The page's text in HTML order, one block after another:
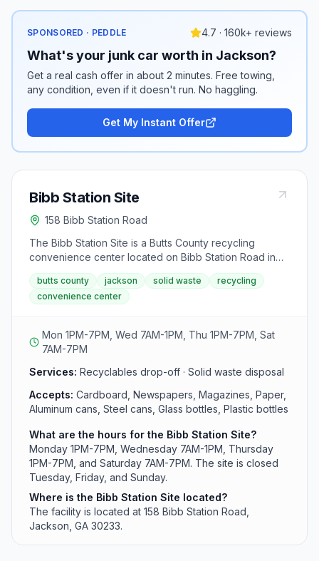
SPONSORED · PEDDLE 4.7 · 160k+ reviews
What's your junk car worth in Jackson?
Get a real cash offer in about 2 minutes. Free towing,
any condition, even if it doesn't run. No haggling.
Get My Instant Offer
Bibb Station Site
158 Bibb Station Road
The Bibb Station Site is a Butts County recycling
convenience center located on Bibb Station Road in
Jackson. This facility accepts recyclables and solid
waste during extended hours Monday through
Saturday. Visitors can drop off materials Wednesday
1PM-7PM.
butts county jackson solid waste
recycling
convenience center
Mon 1PM-7PM, Wed 7AM-1PM, Thu 1PM-7PM, Sat
7AM-7PM
Services: Recyclables drop-off · Solid waste disposal
Accepts: Cardboard, Newspapers, Magazines, Paper,
Aluminum cans, Steel cans, Glass bottles, Plastic bottles
What are the hours for the Bibb Station Site?
Monday 1PM-7PM, Wednesday 7AM-1PM, Thursday
1PM-7PM, and Saturday 7AM-7PM. The site is closed
Tuesday, Friday, and Sunday.
Where is the Bibb Station Site located?
The facility is located at 158 Bibb Station Road,
Jackson, GA 30233.